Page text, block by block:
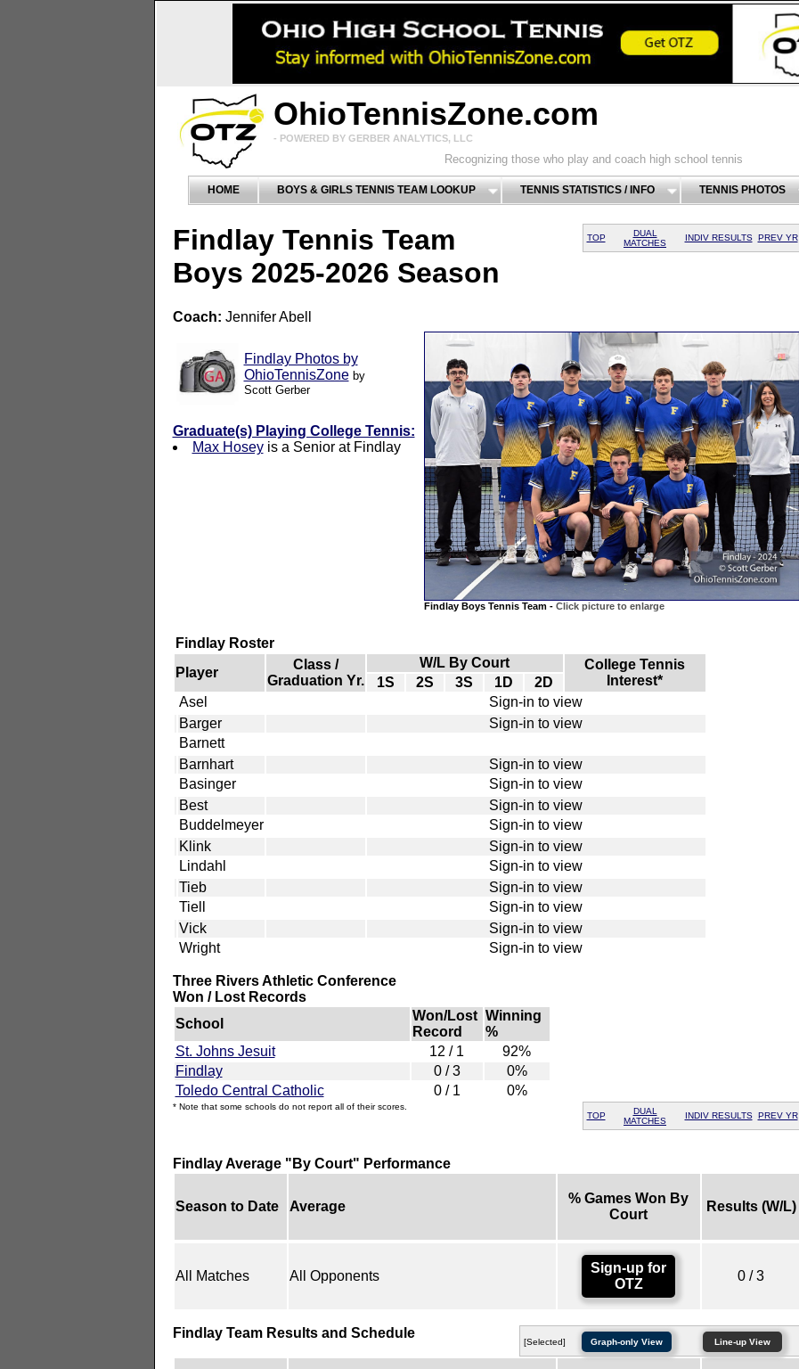
OhioTennisZone.com
- POWERED BY GERBER ANALYTICS, LLC
Recognizing those who play and coach high school tennis
HOME BOYS & GIRLS TENNIS TEAM LOOKUP TENNIS STATISTICS / INFO TENNIS PHOTOS
TOP
DUAL
MATCHES
INDIV RESULTS PREV YR
Findlay Tennis Team
Boys 2025-2026 Season
Findlay Boys Tennis Team - Click picture to enlarge
Coach: Jennifer Abell
Findlay Photos by
OhioTennisZone by
Scott Gerber
Graduate(s) Playing College Tennis:
Max Hoseyis a Senior at Findlay
Findlay Roster
Player
Class /
Graduation Yr.
W/L By Court
College Tennis
Interest*
1S 2S 3S 1D
2D
Asel
Sign-in to view
Barger
Sign-in to view
Barnett
Barnhart
Sign-in to view
Basinger
Sign-in to view
Best
Sign-in to view
Buddelmeyer
Sign-in to view
Klink
Sign-in to view
Lindahl
Sign-in to view
Tieb
Sign-in to view
Tiell
Sign-in to view
Vick
Sign-in to view
Wright
Sign-in to view
Three Rivers Athletic Conference
Won / Lost Records
School
Won/Lost
Record
Winning
%
St. Johns Jesuit
12 / 1
92%
Findlay
0 / 3
0%
Toledo Central Catholic
0 / 1 0%
* Note that some schools do not report all of their scores.
TOP
DUAL
MATCHES
INDIV RESULTS PREV YR
Findlay Average "By Court" Performance
Season to Date Average
% Games Won By
Court
Results (W/L)
All Matches All Opponents
Sign-up for
OTZ
0 / 3
[Selected] Graph-only View Line-up View
Findlay Team Results and Schedule